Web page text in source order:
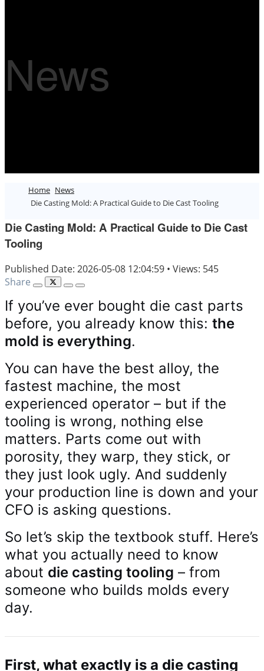
News
Home News
Die Casting Mold: A Practical Guide to Die Cast Tooling
Die Casting Mold: A Practical Guide to Die Cast
Tooling
Published Date: 2026-05-08 12:04:59 • Views: 545
Share
If you’ve ever bought die cast parts
before, you already know this: the
mold is everything.
You can have the best alloy, the
fastest machine, the most
experienced operator – but if the
tooling is wrong, nothing else
matters. Parts come out with
porosity, they warp, they stick, or
they just look ugly. And suddenly
your production line is down and your
CFO is asking questions.
So let’s skip the textbook stuff. Here’s
what you actually need to know
about die casting tooling – from
someone who builds molds every
day.
First, what exactly is a die casting